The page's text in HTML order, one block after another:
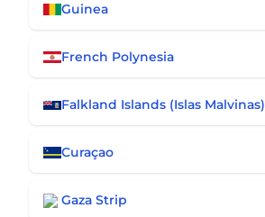
Guinea
French Polynesia
Falkland Islands (Islas Malvinas)
Curaçao
Gaza Strip